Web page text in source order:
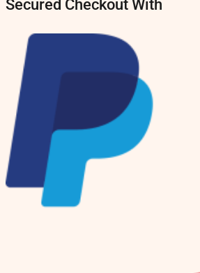
Secured Checkout With